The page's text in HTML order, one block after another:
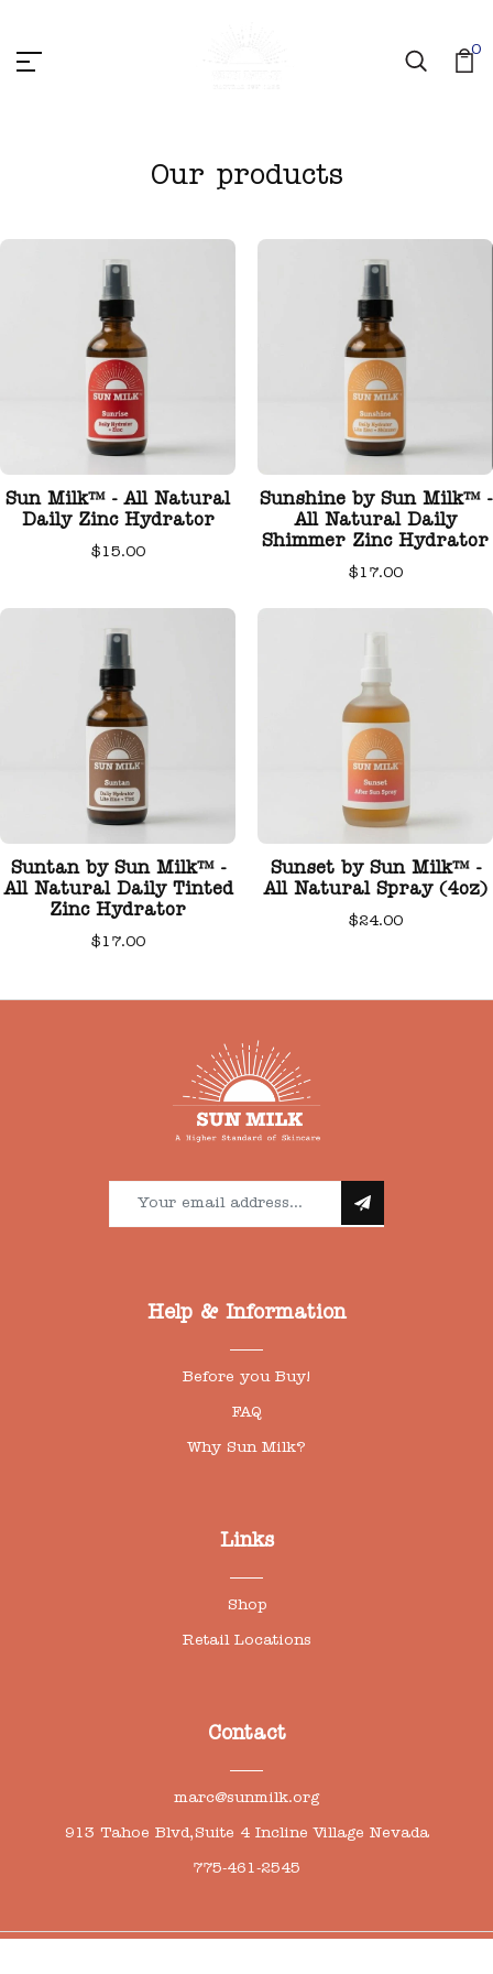
0
Our products
Sun Milk™ - All Natural
Daily Zinc Hydrator
$15.00
Sunshine by Sun Milk™ -
All Natural Daily
Shimmer Zinc Hydrator
$17.00
Suntan by Sun Milk™ -
All Natural Daily Tinted
Zinc Hydrator
$17.00
Sunset by Sun Milk™ -
All Natural Spray (4oz)
$24.00
Help & Information
Before you Buy!
FAQ
Why Sun Milk?
Links
Shop
Retail Locations
Contact
marc@sunmilk.org
913 Tahoe Blvd,Suite 4 Incline Village Nevada
775-461-2545